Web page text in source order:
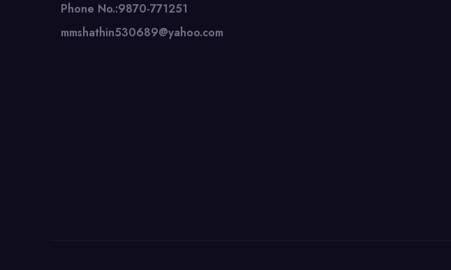
Phone No.:9870-771251
mmshathin530689@yahoo.com